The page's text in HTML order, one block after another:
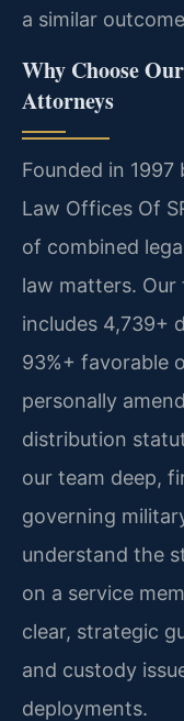
a similar
Why Choose
Attorneys
Founded in
Law Offices Of
of combined
law matters.
includes 4,739+
93%+ favorable
personally
distribution
our team deep,
governing
understand the
on a service
clear, strategic
and custody
deployments.